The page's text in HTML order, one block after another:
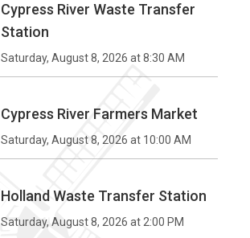
Cypress River Waste Transfer
Station
Saturday, August 8, 2026 at 8:30 AM
Cypress River Farmers Market
Saturday, August 8, 2026 at 10:00 AM
Holland Waste Transfer Station
Saturday, August 8, 2026 at 2:00 PM